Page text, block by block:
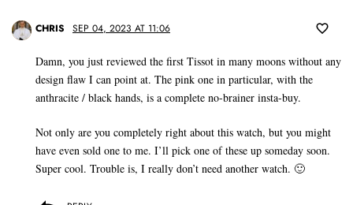
CHRIS SEP 04, 2023 AT 11:06
Damn, you just reviewed the first Tissot in many moons without any
design flaw I can point at. The pink one in particular, with the
anthracite / black hands, is a complete no-brainer insta-buy.
Not only are you completely right about this watch, but you might
have even sold one to me. I’ll pick one of these up someday soon.
Super cool. Trouble is, I really don’t need another watch. 🙂